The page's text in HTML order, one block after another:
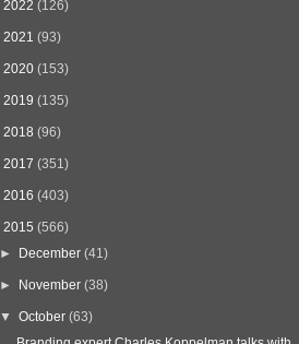
2022 (126)
2021 (93)
2020 (153)
2019 (135)
2018 (96)
2017 (351)
2016 (403)
2015 (566)
►
December (41)
► November (38)
▼October (63)